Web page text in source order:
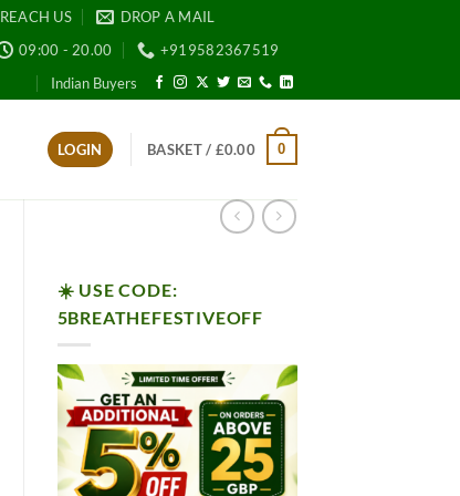
REACH US
DROP A MAIL
09:00 - 20.00
+919582367519
Indian Buyers
LOGIN BASKET / £0.00 0
☀️ USE CODE:
5BREATHEFESTIVEOFF